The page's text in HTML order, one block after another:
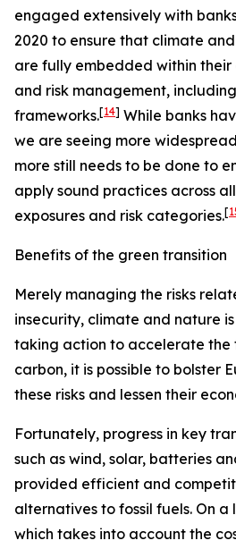
engaged extensively with
2020 to ensure that climate
are fully embedded within
and risk management,
frameworks.[14] While banks
we are seeing more
more still needs to be done to
apply sound practices across
exposures and risk categories.[
Benefits of the green transition
Merely managing the risks
insecurity, climate and nature
taking action to accelerate the
carbon, it is possible to bolster
these risks and lessen their
Fortunately, progress in key
such as wind, solar, batteries
provided efficient and
alternatives to fossil fuels. On a
which takes into account the